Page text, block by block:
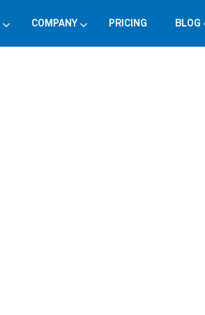
COMPANY PRICING BLOG